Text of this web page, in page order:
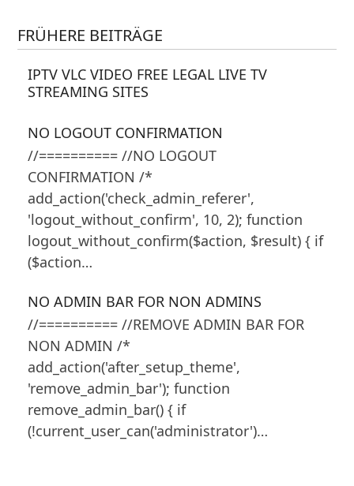
FRÜHERE BEITRÄGE
IPTV VLC VIDEO FREE LEGAL LIVE TV
STREAMING SITES
NO LOGOUT CONFIRMATION
//========== //NO LOGOUT
CONFIRMATION /*
add_action('check_admin_referer',
'logout_without_confirm', 10, 2); function
logout_without_confirm($action, $result) { if
($action…
NO ADMIN BAR FOR NON ADMINS
//========== //REMOVE ADMIN BAR FOR
NON ADMIN /*
add_action('after_setup_theme',
'remove_admin_bar'); function
remove_admin_bar() { if
(!current_user_can('administrator')…